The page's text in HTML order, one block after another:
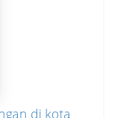
di kota